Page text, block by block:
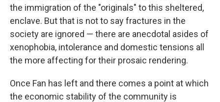
the immigration of the "originals" to this sheltered,
enclave. But that is not to say fractures in the
society are ignored — there are anecdotal asides of
xenophobia, intolerance and domestic tensions all
the more affecting for their prosaic rendering.
Once Fan has left and there comes a point at which
the economic stability of the community is